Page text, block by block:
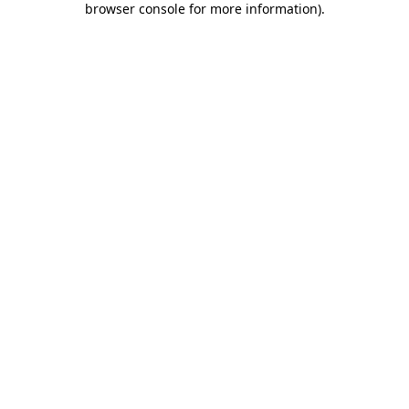
browser console for more information).